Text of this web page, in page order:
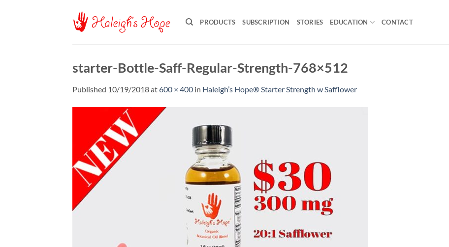
PRODUCTS SUBSCRIPTION STORIES EDUCATION CONTACT
starter-Bottle-Saff-Regular-Strength-768×512
Published 10/19/2018at600 × 400 in Haleigh’s Hope® Starter Strength w Safflower